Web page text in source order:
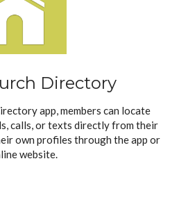
Directory
app, members can locate
calls, or texts directly from their
own profiles through the app or
website.